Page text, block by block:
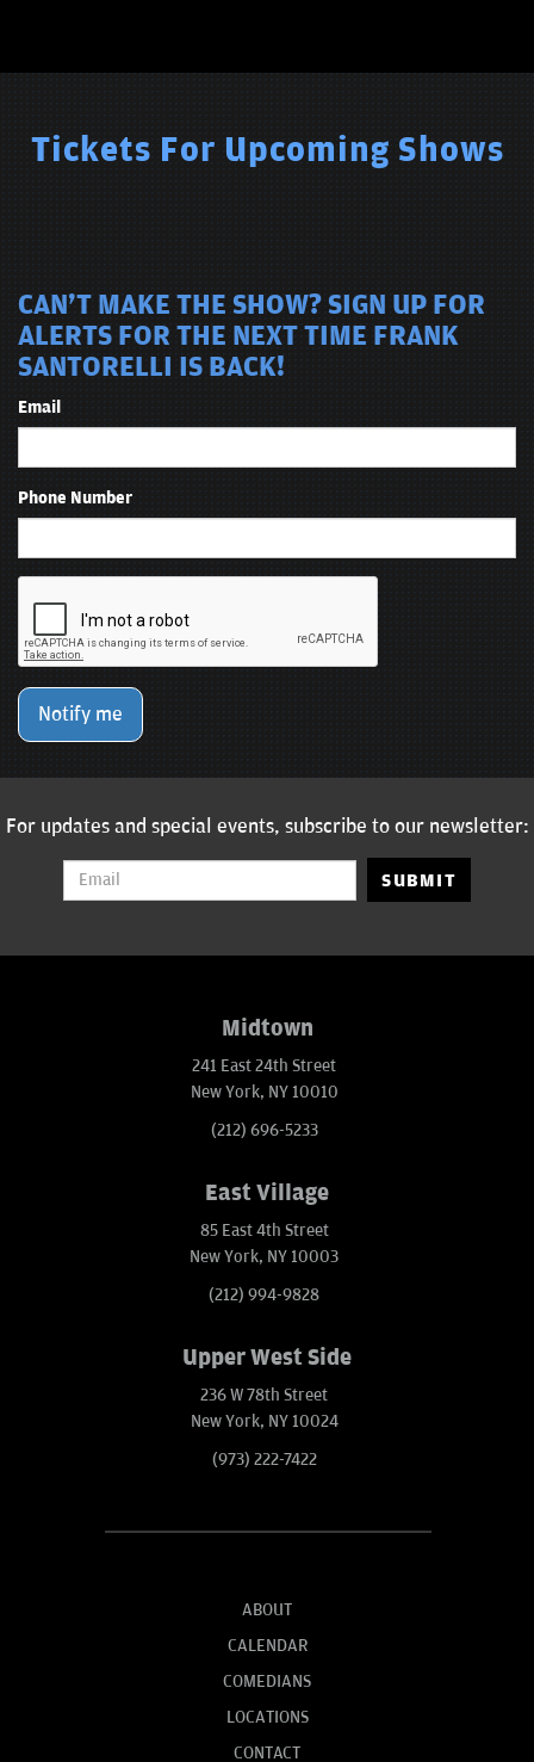
Tickets For Upcoming Shows
CAN'T MAKE THE SHOW? SIGN UP FOR
ALERTS FOR THE NEXT TIME FRANK
SANTORELLI IS BACK!
Email
Phone Number
Notify me
For updates and special events, subscribe to our newsletter:
SUBMIT
Midtown
241 East 24th Street
New York, NY 10010
(212) 696-5233
East Village
85 East 4th Street
New York, NY 10003
(212) 994-9828
Upper West Side
236 W 78th Street
New York, NY 10024
(973) 222-7422
ABOUT
CALENDAR
COMEDIANS
LOCATIONS
CONTACT